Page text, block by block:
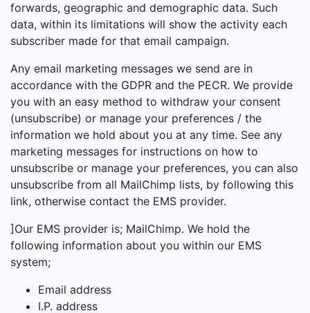
forwards, geographic and demographic data. Such
data, within its limitations will show the activity each
subscriber made for that email campaign.
Any email marketing messages we send are in
accordance with the GDPR and the PECR. We provide
you with an easy method to withdraw your consent
(unsubscribe) or manage your preferences / the
information we hold about you at any time. See any
marketing messages for instructions on how to
unsubscribe or manage your preferences, you can also
unsubscribe from all MailChimp lists, by following this
link, otherwise contact the EMS provider.
]Our EMS provider is; MailChimp. We hold the
following information about you within our EMS
system;
Email address
I.P. address